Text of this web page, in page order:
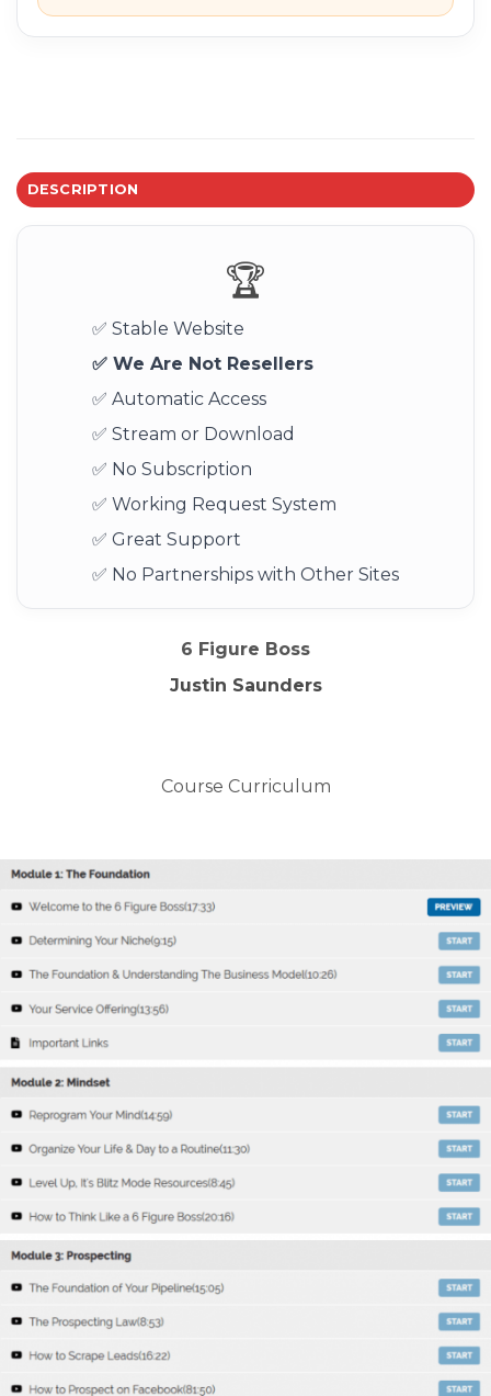
DESCRIPTION
🏆
✅ Stable Website
✅ We Are Not Resellers
✅ Automatic Access
✅ Stream or Download
✅ No Subscription
✅ Working Request System
✅ Great Support
✅ No Partnerships with Other Sites
6 Figure Boss
Justin Saunders
Course Curriculum